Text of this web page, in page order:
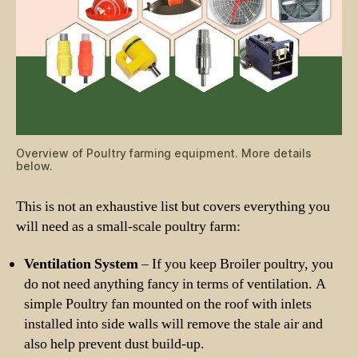
Overview of Poultry farming equipment. More details
below.
This is not an exhaustive list but covers everything you
will need as a small-scale poultry farm:
Ventilation System– If you keep Broiler poultry, you
do not need anything fancy in terms of ventilation. A
simple Poultry fan mounted on the roof with inlets
installed into side walls will remove the stale air and
also help prevent dust build-up.